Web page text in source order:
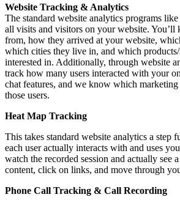
Website Tracking & Analytics
The standard website analytics programs
all visits and visitors on your website. You’ll
from, how they arrived at your website,
which cities they live in, and which products/
interested in. Additionally, through website
track how many users interacted with your
chat features, and we know which
those users.
Heat Map Tracking
This takes standard website analytics a step
each user actually interacts with and uses
watch the recorded session and actually see
content, click on links, and move through
Phone Call Tracking & Call Recording